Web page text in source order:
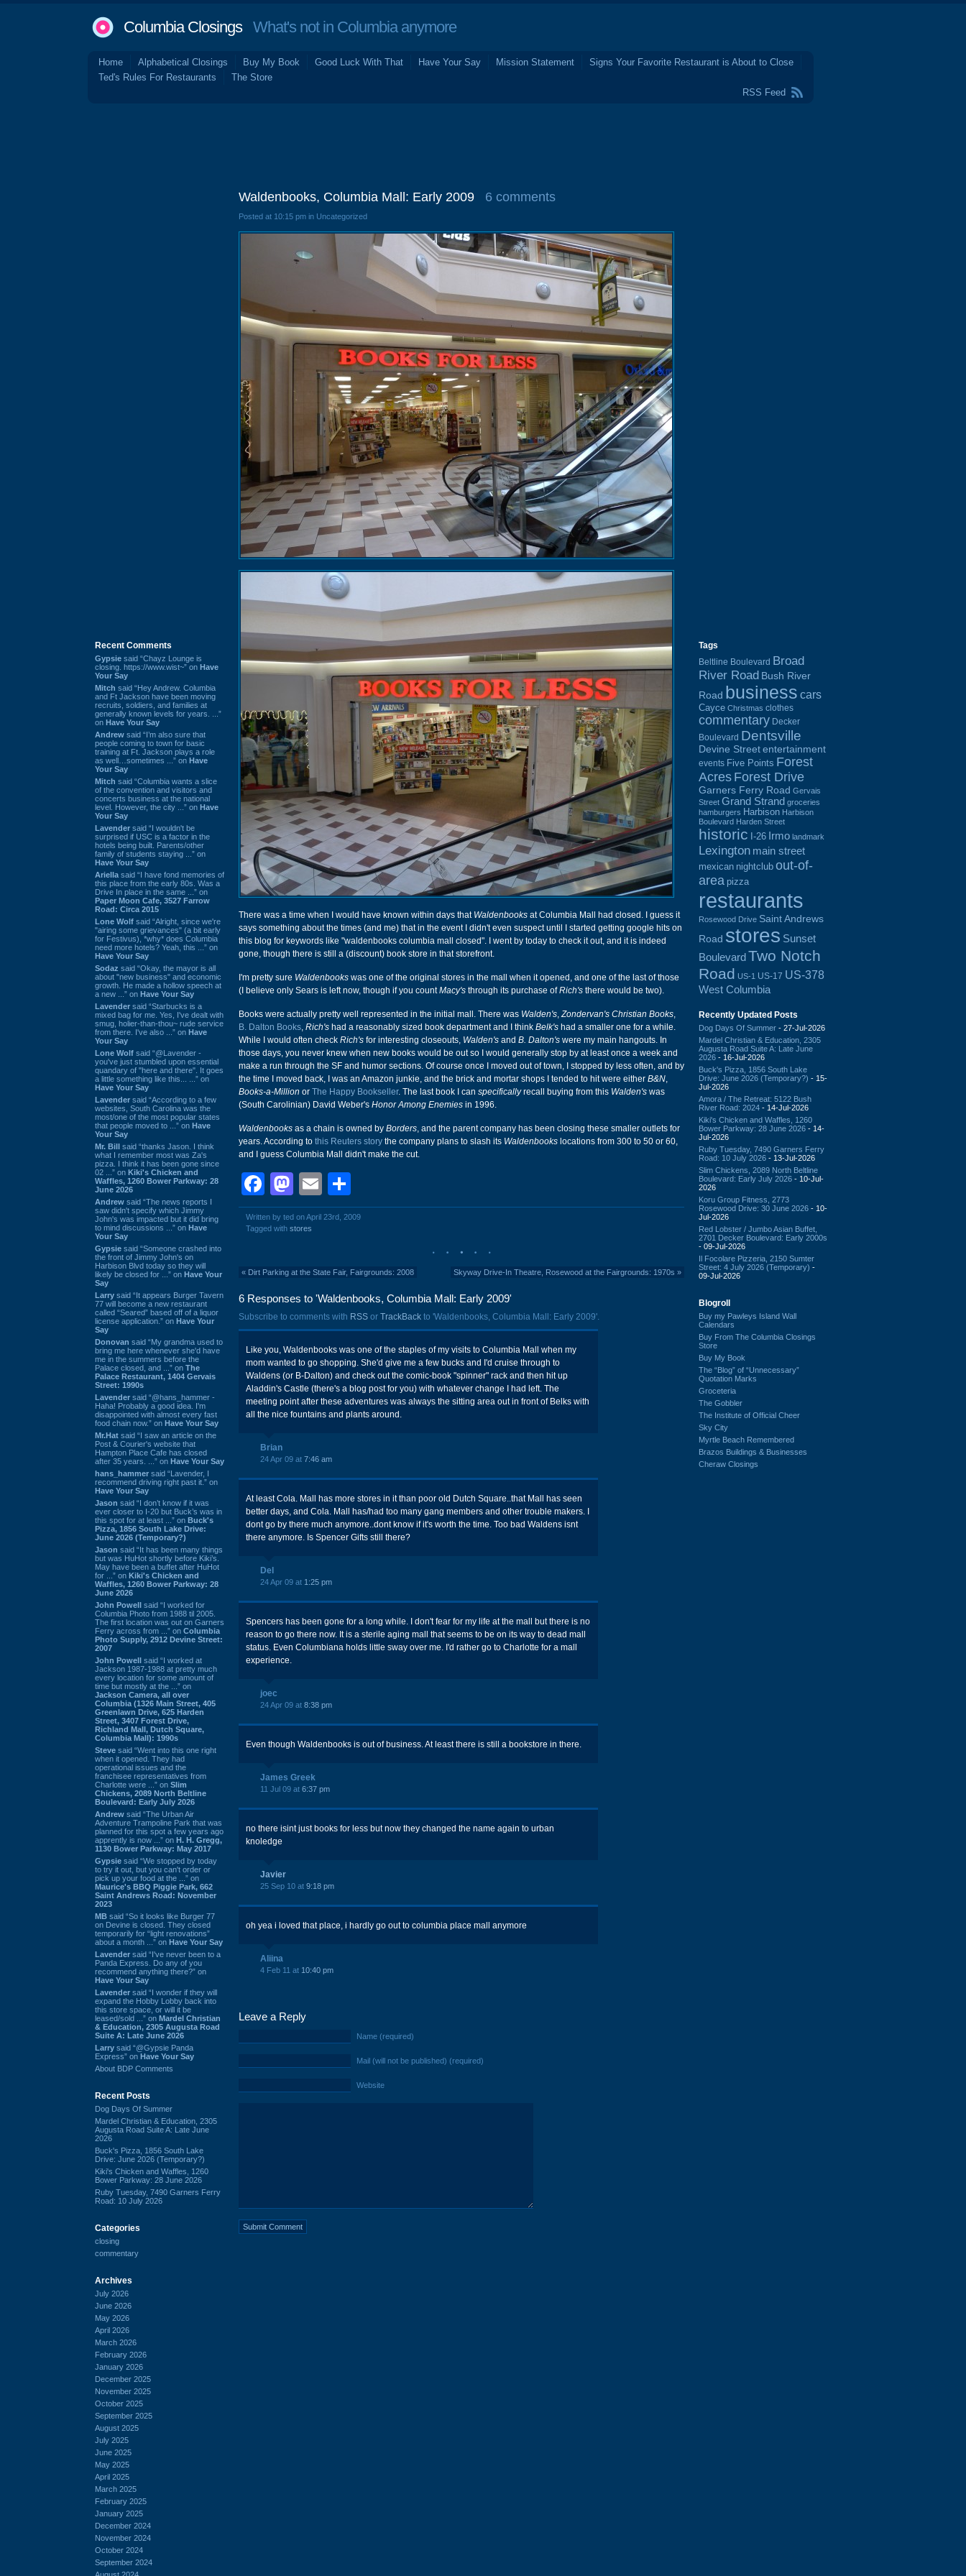
Columbia ClosingsWhat's not in Columbia anymore
Home Alphabetical Closings Buy My Book Good Luck With That Have Your Say Mission Statement
Signs Your Favorite Restaurant is About to Close
Ted's Rules For Restaurants
The Store
RSS Feed
Recent Comments
Gypsie said “Chayz Lounge is
closing. https://www.wist~” on Have
Your Say
Mitch said “Hey Andrew. Columbia
and Ft Jackson have been moving
recruits, soldiers, and families at
generally known levels for years. ...”
on Have Your Say
Andrew said “I’m also sure that
people coming to town for basic
training at Ft. Jackson plays a role
as well…sometimes ...” on Have
Your Say
Mitch said “Columbia wants a slice
of the convention and visitors and
concerts business at the national
level. However, the city ...” on Have
Your Say
Lavender said “I wouldn't be
surprised if USC is a factor in the
hotels being built. Parents/other
family of students staying ...” on
Have Your Say
Ariella said “I have fond memories of
this place from the early 80s. Was a
Drive In place in the same ...” on
Paper Moon Cafe, 3527 Farrow
Road: Circa 2015
Lone Wolf said “Alright, since we're
"airing some grievances" (a bit early
for Festivus), *why* does Columbia
need more hotels? Yeah, this ...” on
Have Your Say
Sodaz said “Okay, the mayor is all
about "new business" and economic
growth. He made a hollow speech at
a new ...” on Have Your Say
Lavender said “Starbucks is a
mixed bag for me. Yes, I've dealt with
smug, holier-than-thou~ rude service
from there. I've also ...” on Have
Your Say
Lone Wolf said “@Lavender -
you've just stumbled upon essential
quandary of "here and there". It goes
a little something like this... ...” on
Have Your Say
Lavender said “According to a few
websites, South Carolina was the
most/one of the most popular states
that people moved to ...” on Have
Your Say
Mr. Bill said “thanks Jason. I think
what I remember most was Za's
pizza. I think it has been gone since
02 ...” on Kiki's Chicken and
Waffles, 1260 Bower Parkway: 28
June 2026
Andrew said “The news reports I
saw didn't specify which Jimmy
John's was impacted but it did bring
to mind discussions ...” on Have
Your Say
Gypsie said “Someone crashed into
the front of Jimmy John's on
Harbison Blvd today so they will
likely be closed for ...” on Have Your
Say
Larry said “It appears Burger Tavern
77 will become a new restaurant
called “Seared” based off of a liquor
license application.” on Have Your
Say
Donovan said “My grandma used to
bring me here whenever she'd have
me in the summers before the
Palace closed, and ...” on The
Palace Restaurant, 1404 Gervais
Street: 1990s
Lavender said “@hans_hammer -
Haha! Probably a good idea. I'm
disappointed with almost every fast
food chain now.” on Have Your Say
Mr.Hat said “I saw an article on the
Post & Courier's website that
Hampton Place Cafe has closed
after 35 years. ...” on Have Your Say
hans_hammer said “Lavender, I
recommend driving right past it.” on
Have Your Say
Jason said “I don’t know if it was
ever closer to I-20 but Buck’s was in
this spot for at least ...” on Buck's
Pizza, 1856 South Lake Drive:
June 2026 (Temporary?)
Jason said “It has been many things
but was HuHot shortly before Kiki’s.
May have been a buffet after HuHot
for ...” on Kiki's Chicken and
Waffles, 1260 Bower Parkway: 28
June 2026
John Powell said “I worked for
Columbia Photo from 1988 til 2005.
The first location was out on Garners
Ferry across from ...” on Columbia
Photo Supply, 2912 Devine Street:
2007
John Powell said “I worked at
Jackson 1987-1988 at pretty much
every location for some amount of
time but mostly at the ...” on
Jackson Camera, all over
Columbia (1326 Main Street, 405
Greenlawn Drive, 625 Harden
Street, 3407 Forest Drive,
Richland Mall, Dutch Square,
Columbia Mall): 1990s
Steve said “Went into this one right
when it opened. They had
operational issues and the
franchisee representatives from
Charlotte were ...” on Slim
Chickens, 2089 North Beltline
Boulevard: Early July 2026
Andrew said “The Urban Air
Adventure Trampoline Park that was
planned for this spot a few years ago
apprently is now ...” on H. H. Gregg,
1130 Bower Parkway: May 2017
Gypsie said “We stopped by today
to try it out, but you can't order or
pick up your food at the ...” on
Maurice's BBQ Piggie Park, 662
Saint Andrews Road: November
2023
MB said “So it looks like Burger 77
on Devine is closed. They closed
temporarily for “light renovations”
about a month ...” on Have Your Say
Lavender said “I've never been to a
Panda Express. Do any of you
recommend anything there?” on
Have Your Say
Lavender said “I wonder if they will
expand the Hobby Lobby back into
this store space, or will it be
leased/sold ...” on Mardel Christian
& Education, 2305 Augusta Road
Suite A: Late June 2026
Larry said “@Gypsie Panda
Express” on Have Your Say
About BDP Comments
Recent Posts
Dog Days Of Summer
Mardel Christian & Education, 2305
Augusta Road Suite A: Late June
2026
Buck's Pizza, 1856 South Lake
Drive: June 2026 (Temporary?)
Kiki's Chicken and Waffles, 1260
Bower Parkway: 28 June 2026
Ruby Tuesday, 7490 Garners Ferry
Road: 10 July 2026
Categories
closing
commentary
Archives
July 2026
June 2026
May 2026
April 2026
March 2026
February 2026
January 2026
December 2025
November 2025
October 2025
September 2025
August 2025
July 2025
June 2025
May 2025
April 2025
March 2025
February 2025
January 2025
December 2024
November 2024
October 2024
September 2024
Waldenbooks, Columbia Mall: Early 2009 6 comments
Posted at 10:15 pm in Uncategorized
There was a time when I would have known within days that Waldenbooks at Columbia Mall had closed. I guess it
says something about the times (and me) that in the event I didn't even suspect until I started getting google hits on
this blog for keywords like "waldenbooks columbia mall closed". I went by today to check it out, and it is indeed
gone, though there is still a (discount) book store in that storefront.
I'm pretty sure Waldenbooks was one of the original stores in the mall when it opened, and one of the last of those
(I believe only Sears is left now, though if you countMacy's through its purchase ofRich's there would be two).
Books were actually pretty well represented in the initial mall. There was Walden's,Zondervan's Christian Books,
B. Dalton Books, Rich's had a reasonably sized book department and I think Belk's had a smaller one for a while.
While I would often check Rich's for interesting closeouts, Walden's and B. Dalton's were my main hangouts. In
those days, you never knew when new books would be out so I would generally stop by at least once a week and
make a run through the SF and humor sections. Of course once I moved out of town, I stopped by less often, and by
the time I moved back, I was an Amazon junkie, and the brick and mortar shops I tended to hit were either B&N,
Books-a-Million or The Happy Bookseller. The last book I can specificallyrecall buying from this Walden's was
(South Carolinian) David Weber's Honor Among Enemies in 1996.
Waldenbooks as a chain is owned by Borders, and the parent company has been closing these smaller outlets for
years. According to this Reuters story the company plans to slash its Waldenbooks locations from 300 to 50 or 60,
and I guess Columbia Mall didn't make the cut.
Facebook
Mastodon
Email
Written by ted on April 23rd, 2009
Tagged with stores
« Dirt Parking at the State Fair, Fairgrounds: 2008 Skyway Drive-In Theatre, Rosewood at the Fairgrounds: 1970s »
6 Responses to 'Waldenbooks, Columbia Mall: Early 2009'
Subscribe to comments with RSS or TrackBack to 'Waldenbooks, Columbia Mall: Early 2009'.
Like you, Waldenbooks was one of the staples of my visits to Columbia Mall when my
mom wanted to go shopping. She'd give me a few bucks and I'd cruise through to
Waldens (or B-Dalton) and check out the comic-book "spinner" rack and then hit up
Aladdin's Castle (there's a blog post for you) with whatever change I had left. The
meeting point after these adventures was always the sitting area out in front of Belks with
all the nice fountains and plants around.
Brian
24 Apr 09 at 7:46 am
At least Cola. Mall has more stores in it than poor old Dutch Square..that Mall has seen
better days, and Cola. Mall has/had too many gang members and other trouble makers. I
dont go by there much anymore..dont know if it's worth the time. Too bad Waldens isnt
there anymore. Is Spencer Gifts still there?
Del
24 Apr 09 at 1:25 pm
Spencers has been gone for a long while. I don't fear for my life at the mall but there is no
reason to go there now. It is a sterile aging mall that seems to be on its way to dead mall
status. Even Columbiana holds little sway over me. I'd rather go to Charlotte for a mall
experience.
joec
24 Apr 09 at 8:38 pm
Even though Waldenbooks is out of business. At least there is still a bookstore in there.
James Greek
11 Jul 09 at 6:37 pm
no there isint just books for less but now they changed the name again to urban
knoledge
Javier
25 Sep 10 at 9:18 pm
oh yea i loved that place, i hardly go out to columbia place mall anymore
Aliina
4 Feb 11 at 10:40 pm
Leave a Reply
Name (required)
Mail (will not be published) (required)
Website
Tags
Beltline Boulevard Broad
River Road Bush River
Road business cars
Cayce Christmas clothes
commentary Decker
Boulevard Dentsville
Devine Street entertainment
events Five Points Forest
Acres Forest Drive
Garners Ferry Road Gervais
Street Grand Strand groceries
hamburgers Harbison Harbison
Boulevard Harden Street
historic I-26 Irmo landmark
Lexington main street
mexican nightclub out-of-
area pizza
restaurants
Rosewood Drive Saint Andrews
Road stores Sunset
BoulevardTwo Notch
Road US-1 US-17 US-378
West Columbia
Recently Updated Posts
Dog Days Of Summer - 27-Jul-2026
Mardel Christian & Education, 2305
Augusta Road Suite A: Late June
2026 - 16-Jul-2026
Buck's Pizza, 1856 South Lake
Drive: June 2026 (Temporary?) - 15-
Jul-2026
Amora / The Retreat: 5122 Bush
River Road: 2024 - 14-Jul-2026
Kiki's Chicken and Waffles, 1260
Bower Parkway: 28 June 2026 - 14-
Jul-2026
Ruby Tuesday, 7490 Garners Ferry
Road: 10 July 2026 - 13-Jul-2026
Slim Chickens, 2089 North Beltline
Boulevard: Early July 2026 - 10-Jul-
2026
Koru Group Fitness, 2773
Rosewood Drive: 30 June 2026 - 10-
Jul-2026
Red Lobster / Jumbo Asian Buffet,
2701 Decker Boulevard: Early 2000s
- 09-Jul-2026
Il Focolare Pizzeria, 2150 Sumter
Street: 4 July 2026 (Temporary) -
09-Jul-2026
Blogroll
Buy my Pawleys Island Wall
Calendars
Buy From The Columbia Closings
Store
Buy My Book
The “Blog” of “Unnecessary”
Quotation Marks
Groceteria
The Gobbler
The Institute of Official Cheer
Sky City
Myrtle Beach Remembered
Brazos Buildings & Businesses
Cheraw Closings